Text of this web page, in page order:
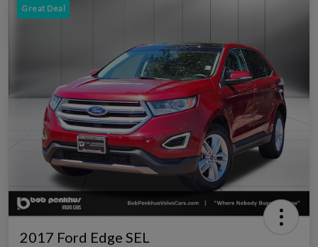
Great Deal
2017 Ford Edge SEL